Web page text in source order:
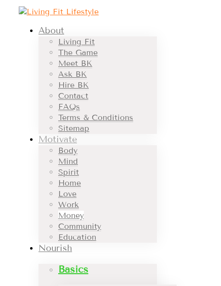
About
Living Fit
The Game
Meet BK
Ask BK
Hire BK
Contact
FAQs
Terms & Conditions
Sitemap
Motivate
Body
Mind
Spirit
Home
Love
Work
Money
Community
Education
Nourish
Basics